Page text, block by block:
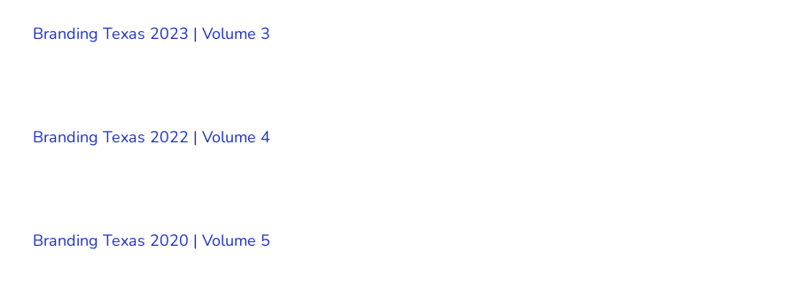
Branding Texas 2023 | Volume 3
Branding Texas 2022 | Volume 4
Branding Texas 2020 | Volume 5